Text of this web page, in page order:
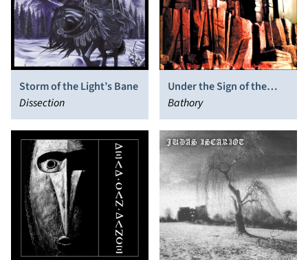
Storm of the Light’s Bane
Dissection
Under the Sign of the
Black Mark
Bathory